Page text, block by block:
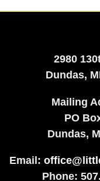
2980
Dundas,
Mailing
​PO
Dundas,
Email:
Phone: